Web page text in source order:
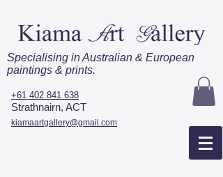
Specialising in Australian & European
paintings & prints.
+61 402 841 638
Strathnairn, ACT
kiamaartgallery@gmail.com